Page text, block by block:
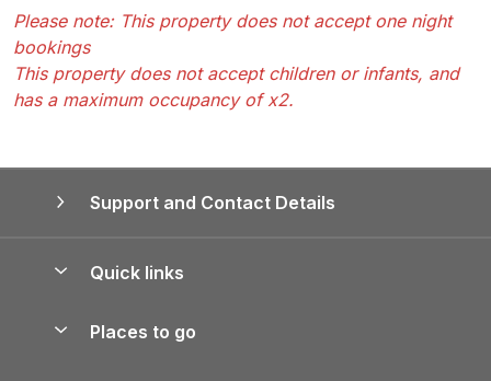
Please note: This property does not accept one night
bookings
This property does not accept children or infants, and
has a maximum occupancy of x2.
Support and Contact Details
Quick links
Places to go